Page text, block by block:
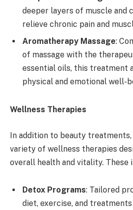
deeper layers of muscle and
relieve chronic pain and
Aromatherapy Massage:
of massage with the
essential oils, this treatment
physical and emotional well-
Wellness Therapies
In addition to beauty
variety of wellness therapies
overall health and vitality. These
Detox Programs: Tailored
diet, exercise, and